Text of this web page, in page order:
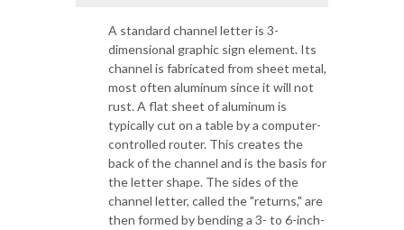
A standard channel letter is 3-
dimensional graphic sign element. Its
channel is fabricated from sheet metal,
most often aluminum since it will not
rust. A flat sheet of aluminum is
typically cut on a table by a computer-
controlled router. This creates the
back of the channel and is the basis for
the letter shape. The sides of the
channel letter, called the "returns," are
then formed by bending a 3- to 6-inch-